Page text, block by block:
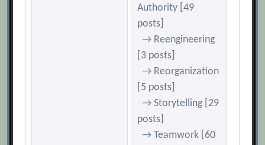
Authority [49
posts]
→ Reengineering
[3 posts]
→ Reorganization
[5 posts]
→ Storytelling [29
posts]
→ Teamwork [60